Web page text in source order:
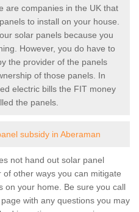
are companies in the UK that
to install on your house.
solar panels because you
However, you do have to
the provider of the panels
of those panels. In
electric bills the FIT money
the panels.
subsidy in Aberaman
not hand out solar panel
other ways you can mitigate
on your home. Be sure you call
with any questions you may